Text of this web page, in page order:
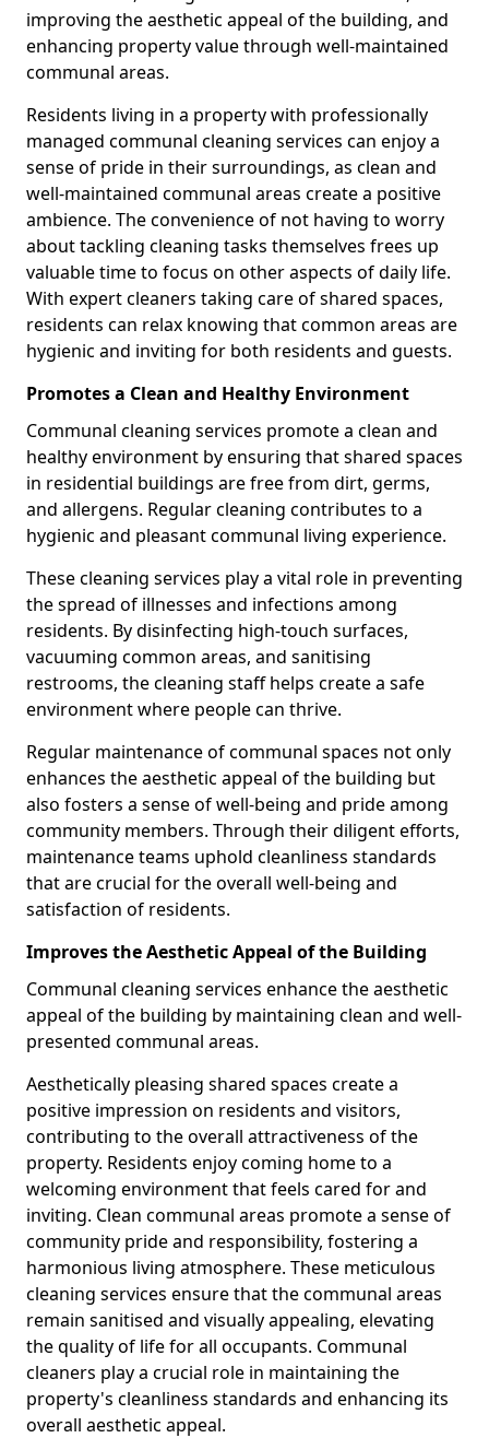
improving the aesthetic appeal of the building, and
enhancing property value through well-maintained
communal areas.
Residents living in a property with professionally
managed communal cleaning services can enjoy a
sense of pride in their surroundings, as clean and
well-maintained communal areas create a positive
ambience. The convenience of not having to worry
about tackling cleaning tasks themselves frees up
valuable time to focus on other aspects of daily life.
With expert cleaners taking care of shared spaces,
residents can relax knowing that common areas are
hygienic and inviting for both residents and guests.
Promotes a Clean and Healthy Environment
Communal cleaning services promote a clean and
healthy environment by ensuring that shared spaces
in residential buildings are free from dirt, germs,
and allergens. Regular cleaning contributes to a
hygienic and pleasant communal living experience.
These cleaning services play a vital role in preventing
the spread of illnesses and infections among
residents. By disinfecting high-touch surfaces,
vacuuming common areas, and sanitising
restrooms, the cleaning staff helps create a safe
environment where people can thrive.
Regular maintenance of communal spaces not only
enhances the aesthetic appeal of the building but
also fosters a sense of well-being and pride among
community members. Through their diligent efforts,
maintenance teams uphold cleanliness standards
that are crucial for the overall well-being and
satisfaction of residents.
Improves the Aesthetic Appeal of the Building
Communal cleaning services enhance the aesthetic
appeal of the building by maintaining clean and well-
presented communal areas.
Aesthetically pleasing shared spaces create a
positive impression on residents and visitors,
contributing to the overall attractiveness of the
property. Residents enjoy coming home to a
welcoming environment that feels cared for and
inviting. Clean communal areas promote a sense of
community pride and responsibility, fostering a
harmonious living atmosphere. These meticulous
cleaning services ensure that the communal areas
remain sanitised and visually appealing, elevating
the quality of life for all occupants. Communal
cleaners play a crucial role in maintaining the
property's cleanliness standards and enhancing its
overall aesthetic appeal.